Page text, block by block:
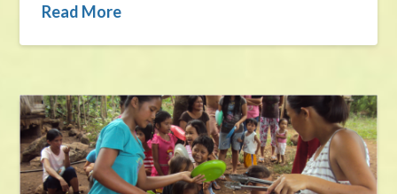
Read More